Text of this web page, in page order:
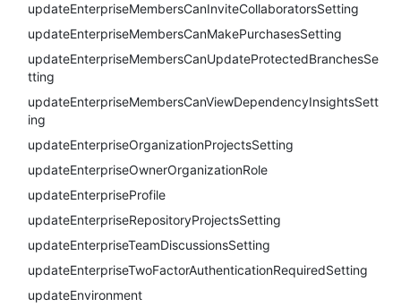
updateEnterpriseMembersCanInviteCollaboratorsSetting
updateEnterpriseMembersCanMakePurchasesSetting
updateEnterpriseMembersCanUpdateProtectedBranchesSe
tting
updateEnterpriseMembersCanViewDependencyInsightsSett
ing
updateEnterpriseOrganizationProjectsSetting
updateEnterpriseOwnerOrganizationRole
updateEnterpriseProfile
updateEnterpriseRepositoryProjectsSetting
updateEnterpriseTeamDiscussionsSetting
updateEnterpriseTwoFactorAuthenticationRequiredSetting
updateEnvironment